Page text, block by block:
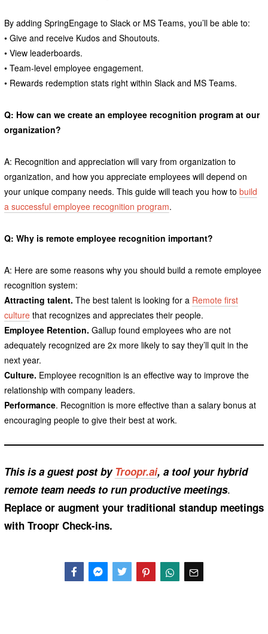
By adding SpringEngage to Slack or MS Teams, you’ll be able to:
• Give and receive Kudos and Shoutouts.
• View leaderboards.
• Team-level employee engagement.
• Rewards redemption stats right within Slack and MS Teams.
Q: How can we create an employee recognition program at our
organization?
A: Recognition and appreciation will vary from organization to
organization, and how you appreciate employees will depend on
your unique company needs. This guide will teach you how to build
a successful employee recognition program.
Q: Why is remote employee recognition important?
A: Here are some reasons why you should build a remote employee
recognition system:
Attracting talent. The best talent is looking for a Remote first
culturethat recognizes and appreciates their people.
Employee Retention. Gallup found employees who are not
adequately recognized are 2x more likely to say they’ll quit in the
next year.
Culture. Employee recognition is an effective way to improve the
relationship with company leaders.
Performance. Recognition is more effective than a salary bonus at
encouraging people to give their best at work.
This is a guest post byTroopr.ai, a tool your hybrid
remote team needs to run productive meetings.
Replace or augment your traditional standup meetings
with Troopr Check-ins.